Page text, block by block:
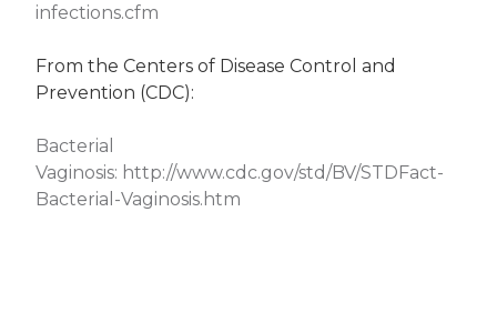
infections.cfm
From the Centers of Disease Control and
Prevention (CDC):
Bacterial
Vaginosis: http://www.cdc.gov/std/BV/STDFact-
Bacterial-Vaginosis.htm